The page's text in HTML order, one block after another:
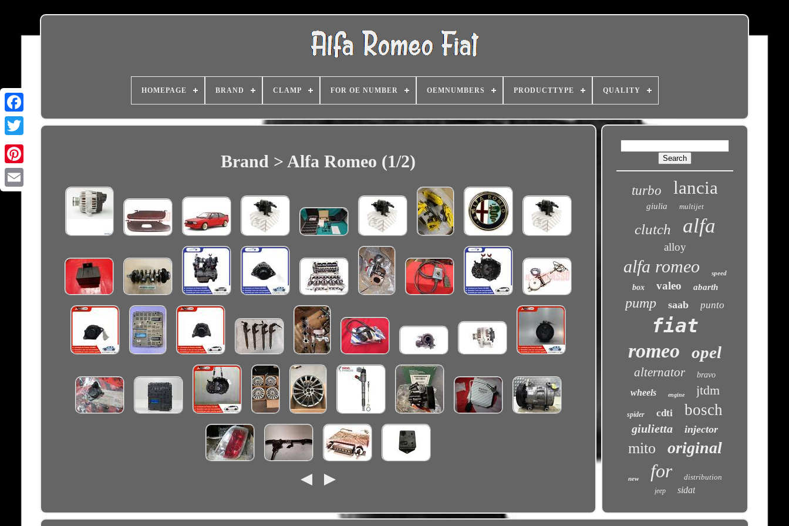
HOMEPAGE BRAND CLAMP FOR OE NUMBER OEMNUMBERS PRODUCTTYPE QUALITY
Brand > Alfa Romeo (1/2)
turbo lancia
giulia multijet
clutch alfa
alloy
alfa romeo speed
box valeo abarth
pump saab punto
fiat
romeo opel
alternator bravo
wheels engine jtdm
spider cdti bosch
giulietta injector
mito original
new for distribution
jeep sidat